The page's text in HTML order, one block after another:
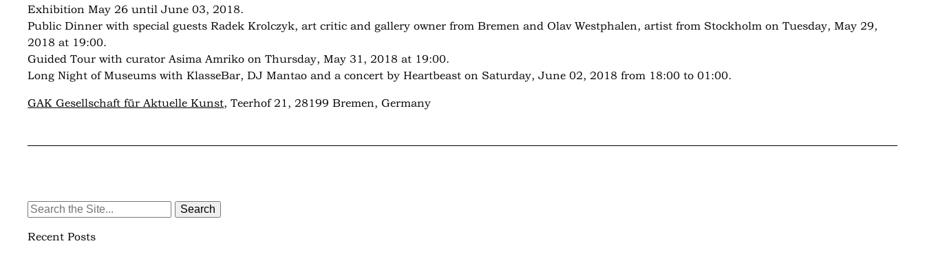
Exhibition May 26 until June 03, 2018.
Public Dinner with special guests Radek Krolczyk, art critic and gallery owner from Bremen and Olav Westphalen, artist from Stockholm on Tuesday, May 29,
2018 at 19:00.
Guided Tour with curator Asima Amriko on Thursday, May 31, 2018 at 19:00.
Long Night of Museums with KlasseBar, DJ Mantao and a concert by Heartbeast on Saturday, June 02, 2018 from 18:00 to 01:00.
GAK Gesellschaft für Aktuelle Kunst, Teerhof 21, 28199 Bremen, Germany
Search
Recent Posts